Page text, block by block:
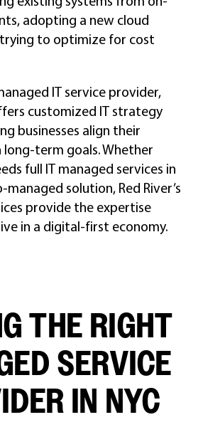
adopting a new cloud
to optimize for cost
IT service provider,
customized IT strategy
businesses align their
term goals. Whether
full IT managed services in
managed solution, Red River’s
provide the expertise
in a digital-first economy.
THE RIGHT
SERVICE
IN NYC